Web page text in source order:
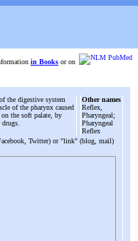
in Books or on
the digestive system
of the pharynx caused
the soft palate, by
Other names
Reflex,
Pharyngeal;
Pharyngeal
Reflex
Twitter) or "link" (blog, mail)